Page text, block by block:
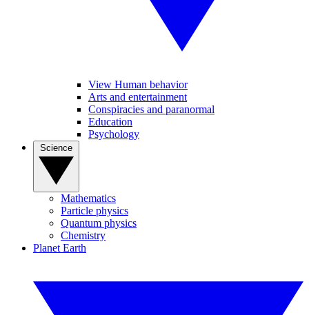
View Human behavior
Arts and entertainment
Conspiracies and paranormal
Education
Psychology
Mathematics
Particle physics
Quantum physics
Chemistry
Planet Earth